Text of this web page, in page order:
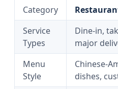
Category
Service
Types
Dine-in,
major
Menu
Style
Chinese-
dishes,